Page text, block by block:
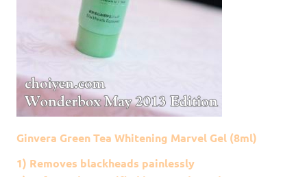
Ginvera Green Tea Whitening Marvel Gel (8ml)
1) Removes blackheads painlessly